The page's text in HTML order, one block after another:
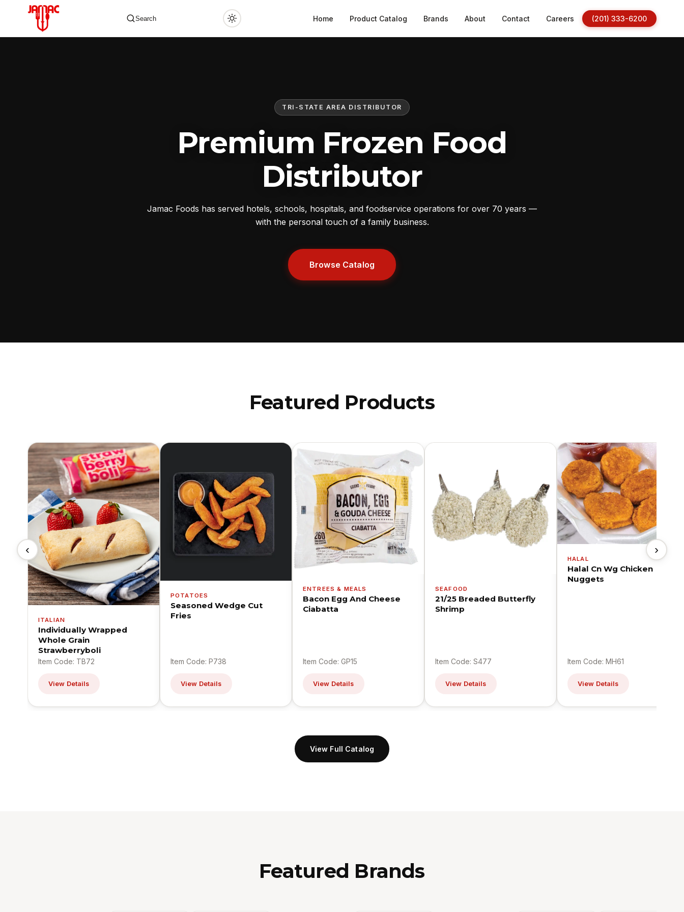
Search Home Product Catalog Brands About Contact Careers (201) 333-6200
TRI-STATE AREA DISTRIBUTOR
Premium Frozen Food
Distributor
Jamac Foods has served hotels, schools, hospitals, and foodservice operations for over 70 years —
with the personal touch of a family business.
Browse Catalog
Featured Products
‹
ITALIAN
Individually Wrapped
Whole Grain
Strawberryboli
Item Code: TB72
View Details
POTATOES
Seasoned Wedge Cut
Fries
Item Code: P738
View Details
ENTREES & MEALS
Bacon Egg And Cheese
Ciabatta
Item Code: GP15
View Details
SEAFOOD
21/25 Breaded Butterfly
Shrimp
Item Code: S477
View Details
HALAL
Halal Cn Wg Chicken
Nuggets
Item Code: MH61
View Details
›
View Full Catalog
Featured Brands